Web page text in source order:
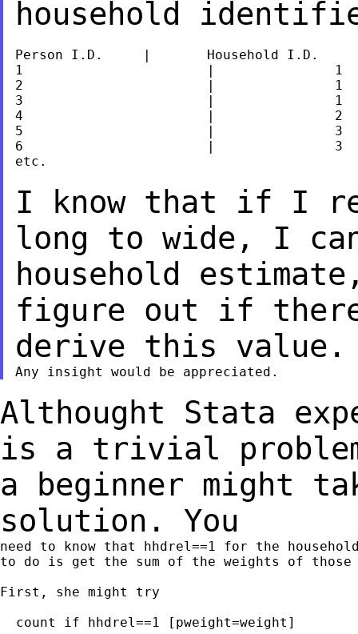
household
Person I.D.	|	Household I.D.
1			|		1
2			|		1
3			|		1
4			|		2
5			|		3
6			|		3
etc.
I know that if I
long to wide, I
household
figure out if
derive this value.
Althought Stata
is a trivial
a beginner might
solution. You
need to know that hhdrel==1 for the
to do is get the sum of the weights of those
First, she might try
  count if hhdrel==1 [pweight=weight]